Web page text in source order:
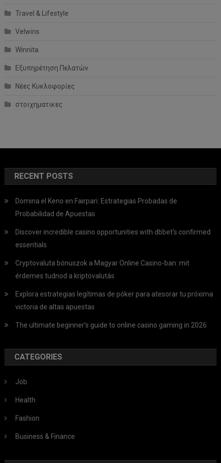
Travel & Lifestyle
Velwins
Winnita
Εξυπηρέτηση Πελατών
Νέες Κυκλοφορίες
στοιχηματικες
RECENT POSTS
Domina el Keno en Fairpari: Estrategias Probadas de
Probabilidad de Apuestas
Discover incredible casino opportunities with dbbet’s confirmed
essentials
Cryptovaluta bónuszok a Magyar Online Casino-ban: mit
érdemes tudnod a kriptovalutás
Explora estrategias legítimas de póker para atesorar tu próxima
victoria de altas apuestas
The ultimate beginner’s guide to online casino gaming in 2026
CATEGORIES
Job
Health
Fashion
Business & Finance